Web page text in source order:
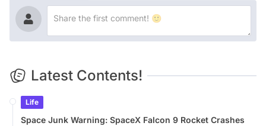
Latest Contents!
Life
Space Junk Warning: SpaceX Falcon 9 Rocket Crashes